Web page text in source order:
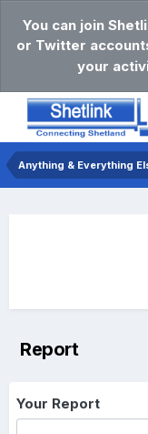
You can join
or Twitter
your
Anything & Everything
Report
Your Report